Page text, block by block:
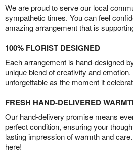
We are proud to serve our local
sympathetic times. You can feel
amazing arrangement that is
100% FLORIST DESIGNED
Each arrangement is hand-designed
unique blend of creativity and
unforgettable as the moment it
FRESH HAND-DELIVERED
Our hand-delivery promise means
perfect condition, ensuring your
lasting impression of warmth and
here!